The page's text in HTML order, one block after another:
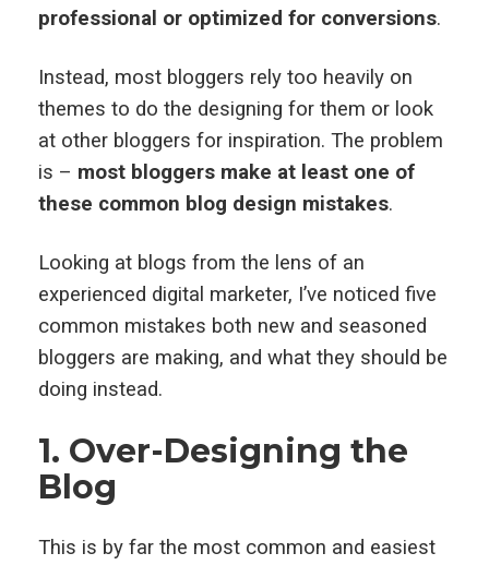
professional or optimized for conversions.
Instead, most bloggers rely too heavily on
themes to do the designing for them or look
at other bloggers for inspiration. The problem
is – most bloggers make at least one of
these common blog design mistakes.
Looking at blogs from the lens of an
experienced digital marketer, I’ve noticed five
common mistakes both new and seasoned
bloggers are making, and what they should be
doing instead.
1. Over-Designing the
Blog
This is by far the most common and easiest